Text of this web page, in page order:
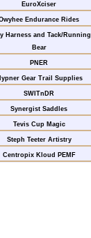
EuroXciser
Endurance Rides
Harness and Tack/Running
Bear
PNER
Gear Trail Supplies
SWITnDR
Synergist Saddles
Tevis Cup Magic
Steph Teeter Artistry
Centropix Kloud PEMF